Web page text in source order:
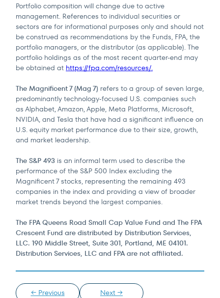
Portfolio composition will change due to active
management. References to individual securities or
sectors are for informational purposes only and should not
be construed as recommendations by the Funds, FPA, the
portfolio managers, or the distributor (as applicable). The
portfolio holdings as of the most recent quarter-end may
be obtained at https://fpa.com/resources/.
The Magnificent 7 (Mag 7) refers to a group of seven large,
predominantly technology‑focused U.S. companies such
as Alphabet, Amazon, Apple, Meta Platforms, Microsoft,
NVIDIA, and Tesla that have had a significant influence on
U.S. equity market performance due to their size, growth,
and market leadership.
The S&P 493 is an informal term used to describe the
performance of the S&P 500 Index excluding the
Magnificent 7 stocks, representing the remaining 493
companies in the index and providing a view of broader
market trends beyond the largest companies.
The FPA Queens Road Small Cap Value Fund and The FPA
Crescent Fund are distributed by Distribution Services,
LLC. 190 Middle Street, Suite 301, Portland, ME 04101.
Distribution Services, LLC and FPA are not affiliated.
← Previous
Next →